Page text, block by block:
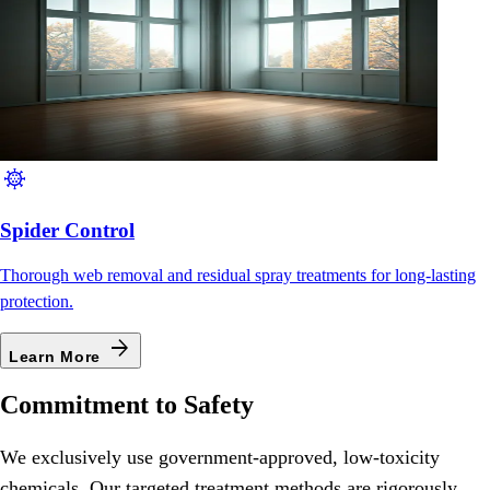
coronavirus
Spider Control
Thorough web removal and residual spray treatments for long-lasting
protection.
Learn More arrow_forward
Commitment to Safety
We exclusively use government-approved, low-toxicity